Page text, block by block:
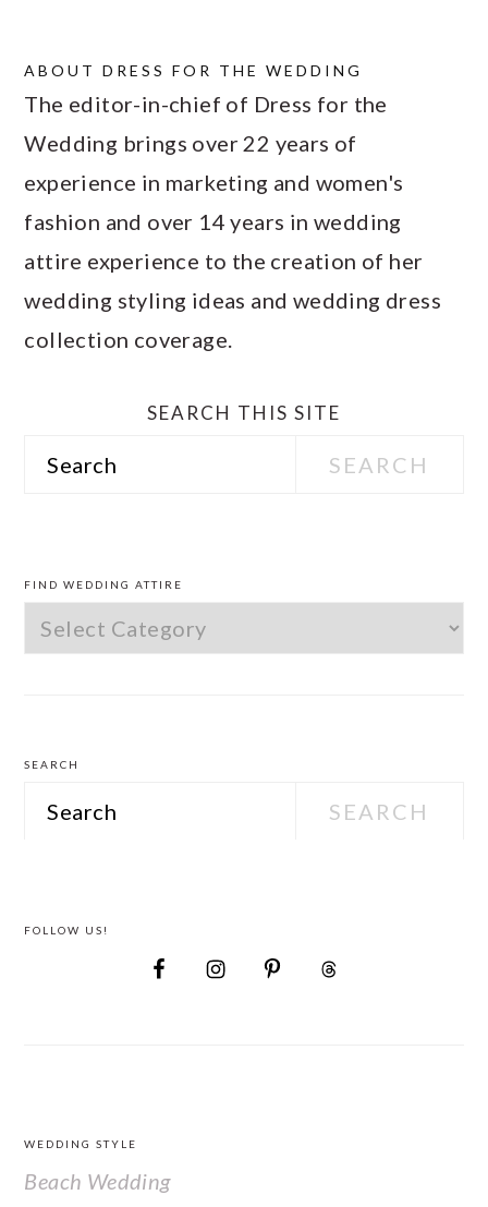
ABOUTDRESS FOR THE WEDDING
The editor-in-chief of Dress for the
Wedding brings over 22 years of
experience in marketing and women's
fashion and over 14 years in wedding
attire experience to the creation of her
wedding styling ideas and wedding dress
collection coverage.
SEARCH THIS SITE
Search
SIDEBAR
FIND WEDDING ATTIRE
Find
Wedding
SEARCH
Search
FOLLOW US!
FOOTER
WEDDING STYLE
Beach Wedding